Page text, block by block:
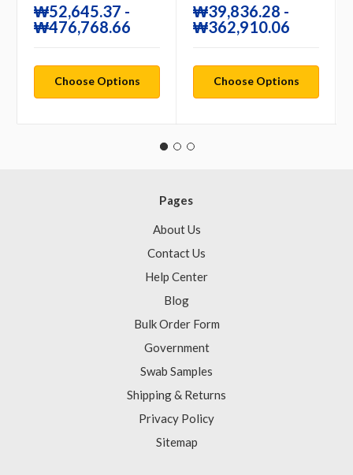
₩52,645.37 -
₩476,768.66
Choose Options
₩39,836.28 -
₩362,910.06
Choose Options
Pages
About Us
Contact Us
Help Center
Blog
Bulk Order Form
Government
Swab Samples
Shipping & Returns
Privacy Policy
Sitemap